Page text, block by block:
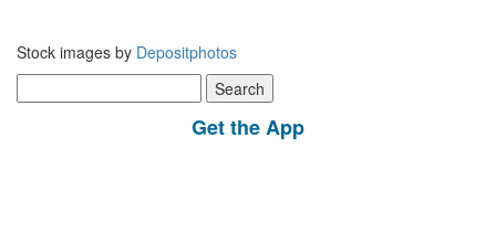
Stock images by Depositphotos
for:
Get the App